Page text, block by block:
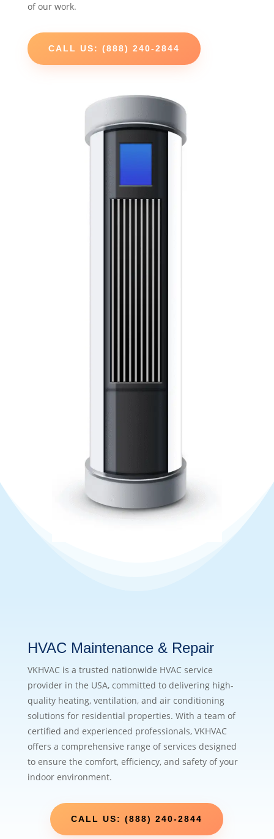
of our work.
CALL US: (888) 240-2844
HVAC Maintenance & Repair
VKHVAC is a trusted nationwide HVAC service
provider in the USA, committed to delivering high-
quality heating, ventilation, and air conditioning
solutions for residential properties. With a team of
certified and experienced professionals, VKHVAC
offers a comprehensive range of services designed
to ensure the comfort, efficiency, and safety of your
indoor environment.
CALL US: (888) 240-2844